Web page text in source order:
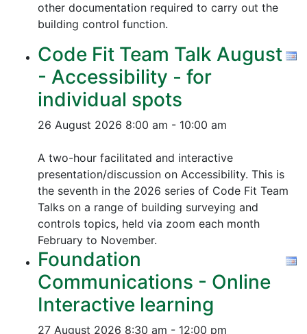
other documentation required to carry out the
building control function.
Code Fit Team Talk August
- Accessibility - for
individual spots
26 August 2026 8:00 am - 10:00 am
A two-hour facilitated and interactive
presentation/discussion on Accessibility. This is
the seventh in the 2026 series of Code Fit Team
Talks on a range of building surveying and
controls topics, held via zoom each month
February to November.
Foundation
Communications - Online
Interactive learning
27 August 2026 8:30 am - 12:00 pm